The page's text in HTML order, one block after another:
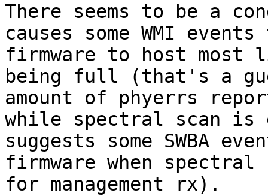
There seems to be a
causes some WMI
firmware to host most
being full (that's a
amount of phyerrs
while spectral scan is
suggests some SWBA
firmware when spectral
for management rx).